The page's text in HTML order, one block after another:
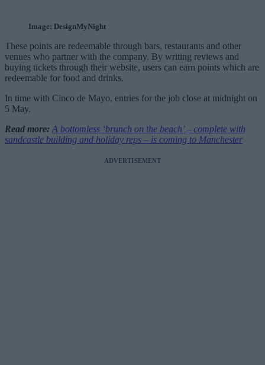
Image: DesignMyNight
These points are redeemable through bars, restaurants and other
venues who partner with the company. By writing reviews and
buying tickets through their website, users can earn points which are
redeemable for food and drinks.
In time with Cinco de Mayo, entries for the job close at midnight on
5 May.
Read more: A bottomless ‘brunch on the beach’ – complete with
sandcastle building and holiday reps – is coming to Manchester
ADVERTISEMENT